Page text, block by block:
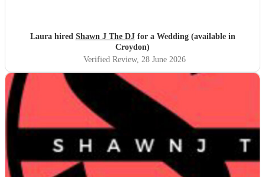
Laura hired Shawn J The DJfor a Wedding (available in
Croydon)
Verified Review, 28 June 2026